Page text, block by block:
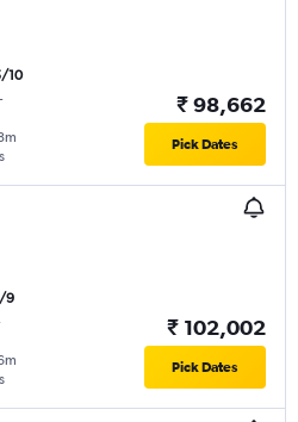
10
-
₹ 98,662
Pick Dates
9
₹ 102,002
Pick Dates